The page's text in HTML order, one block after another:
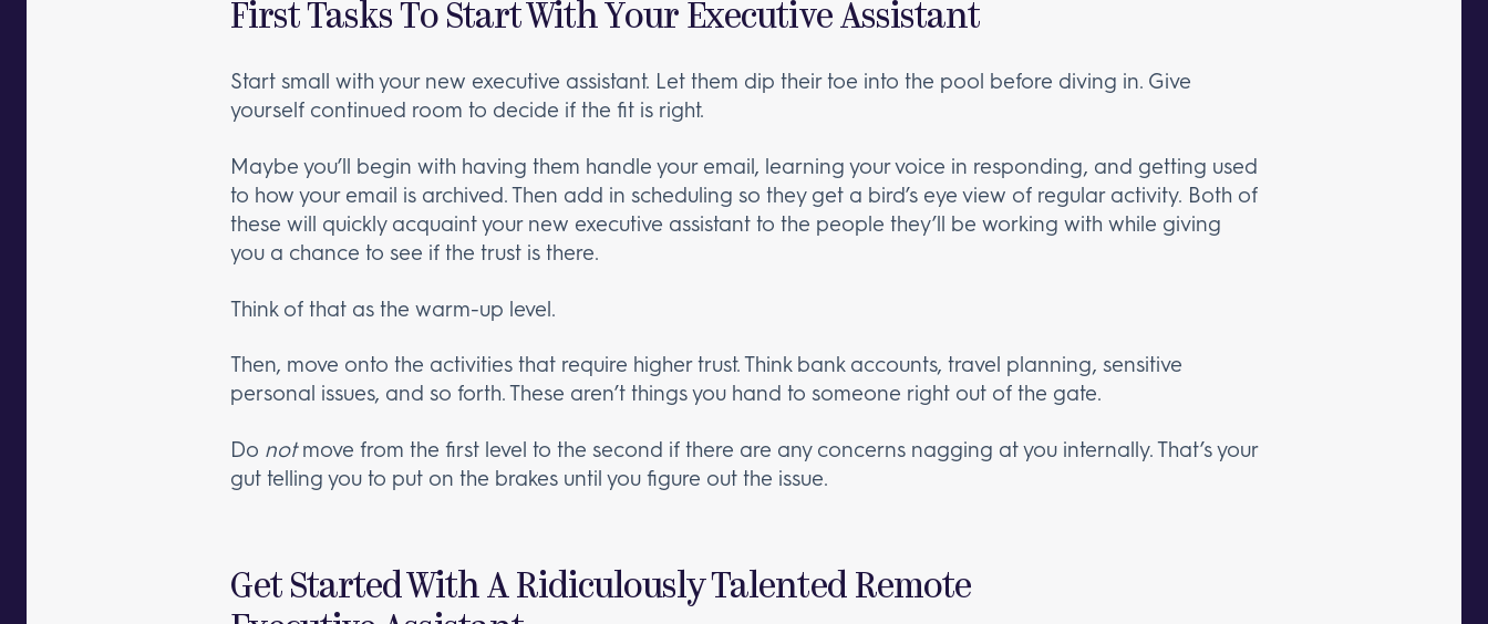
First Tasks To Start With Your Executive Assistant
Start small with your new executive assistant. Let them dip their toe into the pool before diving in. Give
yourself continued room to decide if the fit is right.
Maybe you’ll begin with having them handle your email, learning your voice in responding, and getting used
to how your email is archived. Then add in scheduling so they get a bird’s eye view of regular activity. Both of
these will quickly acquaint your new executive assistant to the people they’ll be working with while giving
you a chance to see if the trust is there.
Think of that as the warm-up level.
Then, move onto the activities that require higher trust. Think bank accounts, travel planning, sensitive
personal issues, and so forth. These aren’t things you hand to someone right out of the gate.
Do notmove from the first level to the second if there are any concerns nagging at you internally. That’s your
gut telling you to put on the brakes until you figure out the issue.
Get Started With A Ridiculously Talented Remote